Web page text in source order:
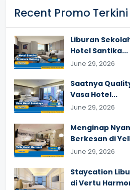
Recent Promo Terkini
Liburan
Hotel Santika...
June 29, 2026
Saatnya
Vasa Hotel...
June 29, 2026
Menginap
Berkesan di
June 29, 2026
Staycation
di Vertu